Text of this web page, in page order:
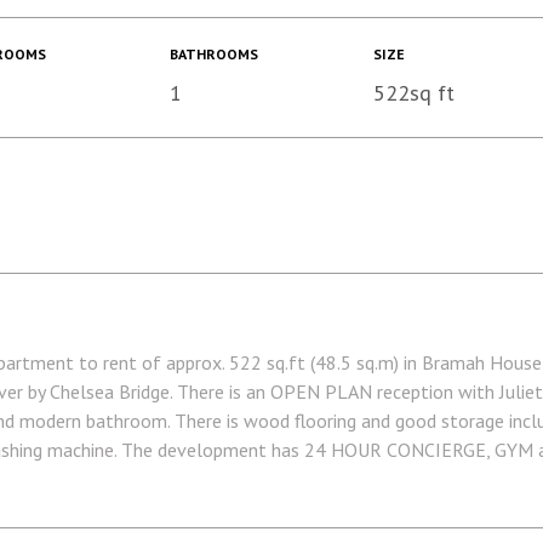
BATHROOMS
1
SIZE
522sq ft
to rent of approx. 522 sq.ft (48.5 sq.m) in Bramah
by Chelsea Bridge. There is an OPEN PLAN reception with
modern bathroom. There is wood flooring and good storage
machine. The development has 24 HOUR CONCIERGE, GYM
private kids' club. Sloane Square and Victoria Station with